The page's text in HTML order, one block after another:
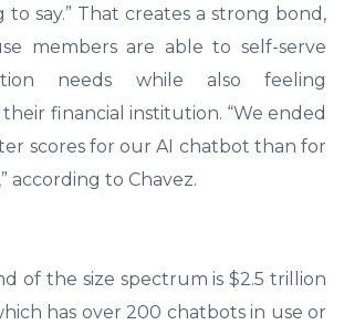
say.” That creates a strong bond,
members are able to self-serve
needs while also feeling
financial institution. “We ended
scores for our AI chatbot than for
according to Chavez.
of the size spectrum is $2.5 trillion
has over 200 chatbots in use or